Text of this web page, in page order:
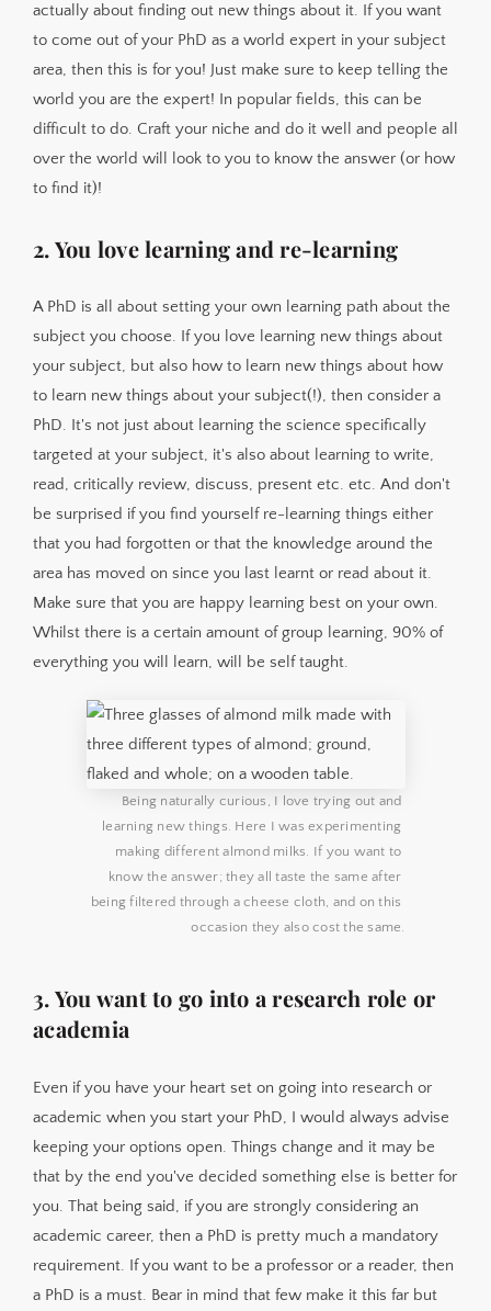
actually about finding out new things about it. If you want
to come out of your PhD as a world expert in your subject
area, then this is for you! Just make sure to keep telling the
world you are the expert! In popular fields, this can be
difficult to do. Craft your niche and do it well and people all
over the world will look to you to know the answer (or how
to find it)!
2. You love learning and re-learning
A PhD is all about setting your own learning path about the
subject you choose. If you love learning new things about
your subject, but also how to learn new things about how
to learn new things about your subject(!), then consider a
PhD. It's not just about learning the science specifically
targeted at your subject, it's also about learning to write,
read, critically review, discuss, present etc. etc. And don't
be surprised if you find yourself re-learning things either
that you had forgotten or that the knowledge around the
area has moved on since you last learnt or read about it.
Make sure that you are happy learning best on your own.
Whilst there is a certain amount of group learning, 90% of
everything you will learn, will be self taught.
Being naturally curious, I love trying out and
learning new things. Here I was experimenting
making different almond milks. If you want to
know the answer; they all taste the same after
being filtered through a cheese cloth, and on this
occasion they also cost the same.
3. You want to go into a research role or
academia
Even if you have your heart set on going into research or
academic when you start your PhD, I would always advise
keeping your options open. Things change and it may be
that by the end you've decided something else is better for
you. That being said, if you are strongly considering an
academic career, then a PhD is pretty much a mandatory
requirement. If you want to be a professor or a reader, then
a PhD is a must. Bear in mind that few make it this far but